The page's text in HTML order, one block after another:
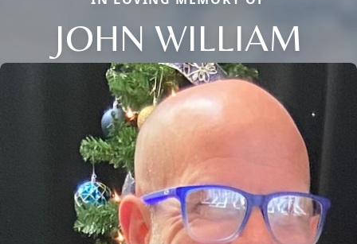
JOHN WILLIAM